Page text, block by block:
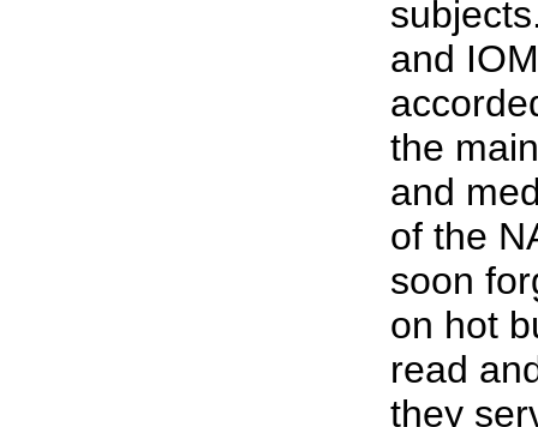
and
the
and
of the
soon
on hot
read
they